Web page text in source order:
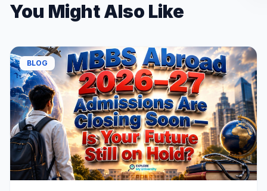
You Might Also Like
BLOG